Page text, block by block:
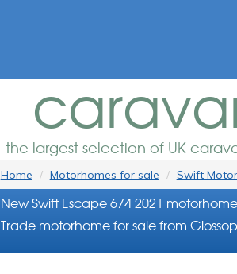
the largest selection of UK
Home Motorhomes for sale Swift
New Swift Escape 674 2021
Trade motorhome for sale from